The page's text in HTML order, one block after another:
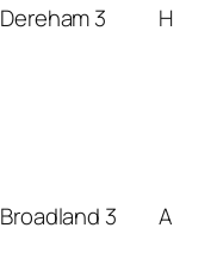
Dereham 3 H
Broadland 3 A